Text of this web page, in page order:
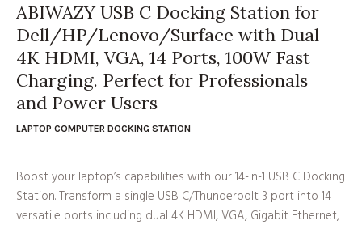
ABIWAZY USB C Docking Station for
Dell/HP/Lenovo/Surface with Dual
4K HDMI, VGA, 14 Ports, 100W Fast
Charging. Perfect for Professionals
and Power Users
LAPTOP COMPUTER DOCKING STATION
Boost your laptop’s capabilities with our 14-in-1 USB C Docking
Station. Transform a single USB C/Thunderbolt 3 port into 14
versatile ports including dual 4K HDMI, VGA, Gigabit Ethernet,